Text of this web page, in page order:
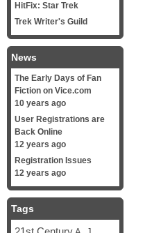
HitFix: Star Trek
Trek Writer's Guild
News
The Early Days of Fan
Fiction on Vice.com
10 years ago
User Registrations are
Back Online
12 years ago
Registration Issues
12 years ago
Tags